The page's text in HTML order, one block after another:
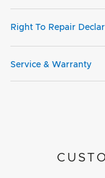
Right To Repair
Service & Warranty